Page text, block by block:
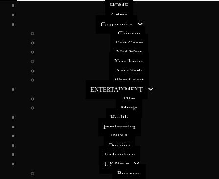
HOME
Crime
Community
Chicago
East Coast
Mid West
New Jersey
New York
West Coast
ENTERTAINMENT
Film
Music
Health
Immigration
INDIA
Opinion
Technology
U.S News
Buisness